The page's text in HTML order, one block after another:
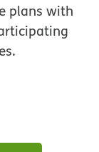
plans with